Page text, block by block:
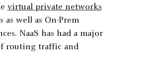
virtual private networks
well as On-Prem
NaaS has had a major
routing traffic and